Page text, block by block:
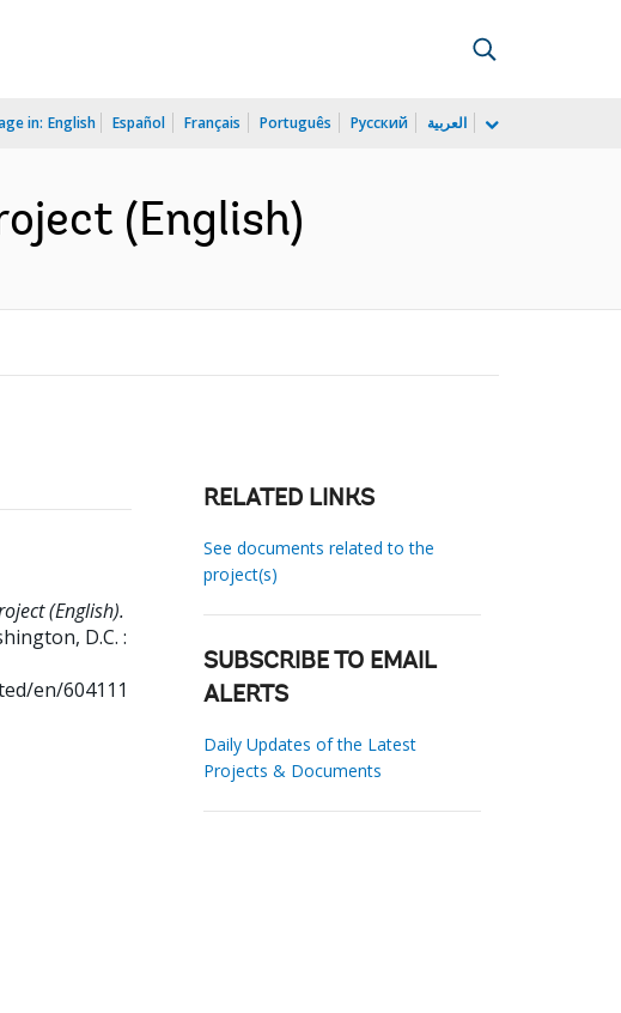
in: English Español Français Português Русский العربية
(English)
(English).
D.C. :
en/604111
RELATED LINKS
See documents related to the
project(s)
SUBSCRIBE TO EMAIL
ALERTS
Daily Updates of the Latest
Projects & Documents